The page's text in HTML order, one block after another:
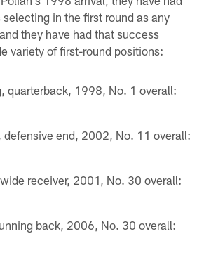
in the first round as any
they have had that success
variety of first-round positions:
quarterback, 1998, No. 1 overall:
defensive end, 2002, No. 11 overall:
receiver, 2001, No. 30 overall:
back, 2006, No. 30 overall: